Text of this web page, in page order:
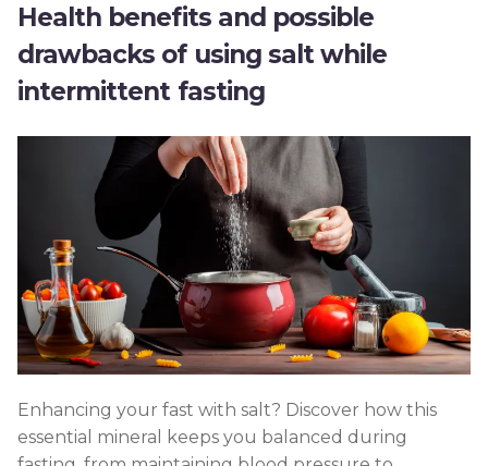
Health benefits and possible
drawbacks of using salt while
intermittent fasting
Enhancing your fast with salt? Discover how this
essential mineral keeps you balanced during